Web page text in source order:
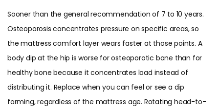
Sooner than the general recommendation of 7 to 10 years.
Osteoporosis concentrates pressure on specific areas, so
the mattress comfort layer wears faster at those points. A
body dip at the hip is worse for osteoporotic bone than for
healthy bone because it concentrates load instead of
distributing it. Replace when you can feel or see a dip
forming, regardless of the mattress age. Rotating head-to-